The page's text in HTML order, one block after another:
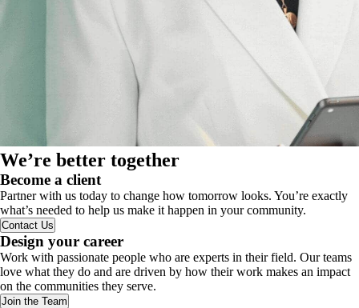
We’re better together
Become a client
Partner with us today to change how tomorrow looks. You’re exactly
what’s needed to help us make it happen in your community.
Contact Us
Design your career
Work with passionate people who are experts in their field. Our teams
love what they do and are driven by how their work makes an impact
on the communities they serve.
Join the Team